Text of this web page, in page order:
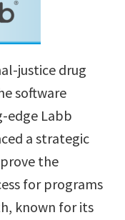
justice drug
software
edge Labb
a strategic
the
for programs
known for its